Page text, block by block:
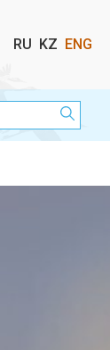
Выбор
RU KZ ENG